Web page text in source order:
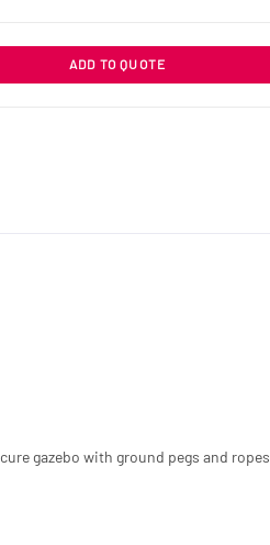
ADD TO QUOTE
gazebo with ground pegs and ropes